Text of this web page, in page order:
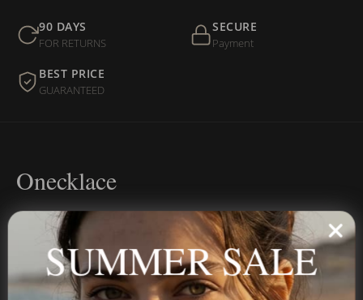
90 DAYS
FOR RETURNS
SECURE
Payment
BEST PRICE
GUARANTEED
Onecklace
Personalized jewelry, handcrafted to order since 2013. Your
name, your story — made to last.
SUMMER SALE